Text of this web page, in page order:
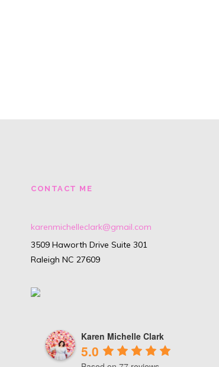
CONTACT ME
karenmichelleclark@gmail.com
3509 Haworth Drive Suite 301
Raleigh NC 27609
Karen Michelle Clark
5.0